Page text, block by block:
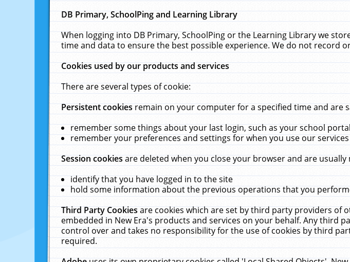
DB Primary, SchoolPing and Learning Library
When logging into DB Primary, SchoolPing or the Learning Library we
time and data to ensure the best possible experience. We do not record
Cookies used by our products and services
There are several types of cookie:
Persistent cookiesremain on your computer for a specified time and are
remember some things about your last login, such as your school
remember your preferences and settings for when you use our
Session cookiesare deleted when you close your browser and are
identify that you have logged in to the site
hold some information about the previous operations that you
Third Party Cookiesare cookies which are set by third party providers of
embedded in New Era's products and services on your behalf. Any third
control over and takes no responsibility for the use of cookies by third
required.